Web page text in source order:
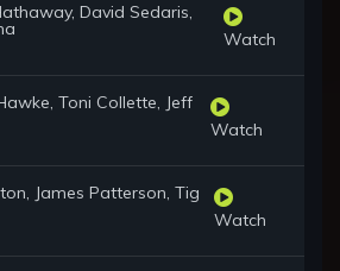
David Sedaris,
Watch
Toni Collette, Jeff
Watch
James Patterson, Tig
Watch